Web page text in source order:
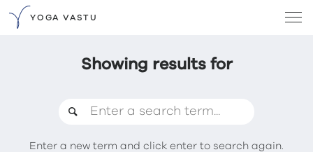
YOGA VASTU
Showing results for
Enter a new term and click enter to search again.